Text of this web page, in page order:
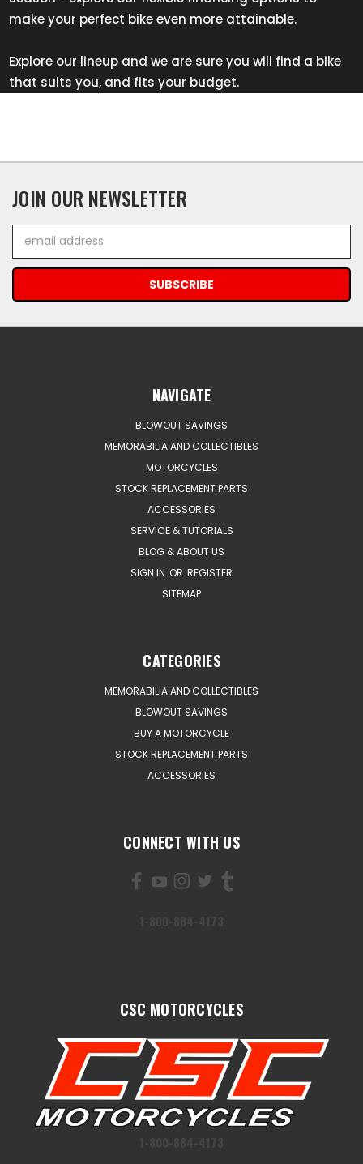
make your perfect bike even more attainable.
Explore our lineup and we are sure you will find a bike
that suits you, and fits your budget.
JOIN OUR NEWSLETTER
Address
NAVIGATE
BLOWOUT SAVINGS
MEMORABILIA AND COLLECTIBLES
MOTORCYCLES
STOCK REPLACEMENT PARTS
ACCESSORIES
SERVICE & TUTORIALS
BLOG & ABOUT US
SIGN IN OR REGISTER
SITEMAP
CATEGORIES
MEMORABILIA AND COLLECTIBLES
BLOWOUT SAVINGS
BUY A MOTORCYCLE
STOCK REPLACEMENT PARTS
ACCESSORIES
CONNECT WITH US
CSC MOTORCYCLES